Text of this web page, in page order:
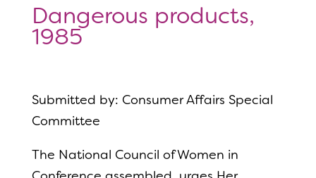
Dangerous products,
1985
Submitted by: Consumer Affairs Special
Committee
The National Council of Women in